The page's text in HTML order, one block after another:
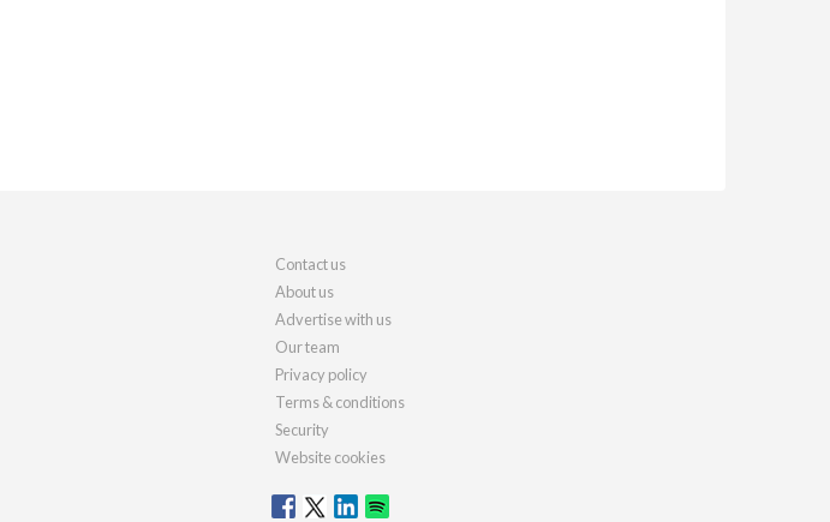
Contact us
About us
Advertise with us
Our team
Privacy policy
Terms & conditions
Security
Website cookies